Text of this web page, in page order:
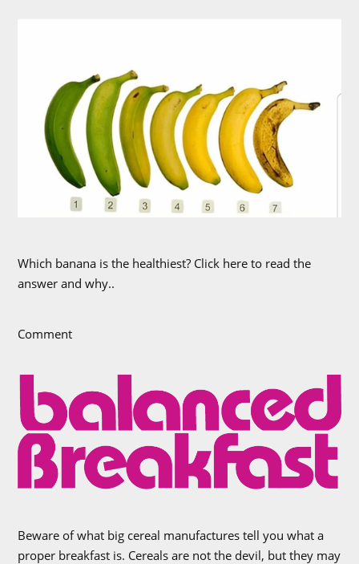
Which banana is the healthiest? Click here to read the
answer and why..
Comment
Beware of what big cereal manufactures tell you what a
proper breakfast is. Cereals are not the devil, but they may